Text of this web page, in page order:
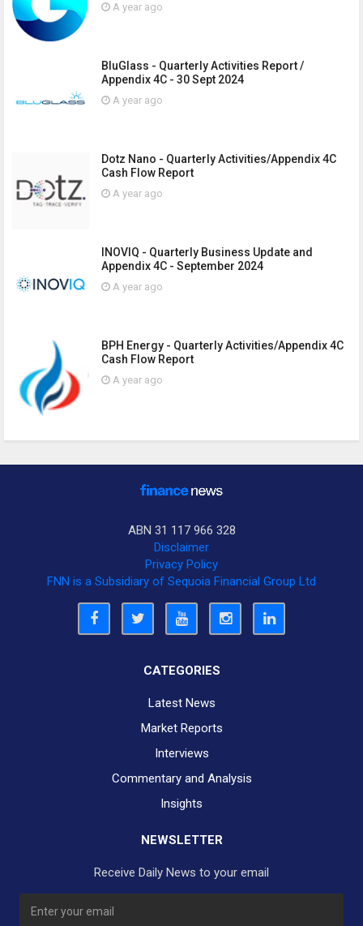
A year ago
BluGlass - Quarterly Activities Report /
Appendix 4C - 30 Sept 2024
A year ago
Dotz Nano - Quarterly Activities/Appendix 4C
Cash Flow Report
A year ago
INOVIQ - Quarterly Business Update and
Appendix 4C - September 2024
A year ago
BPH Energy - Quarterly Activities/Appendix 4C
Cash Flow Report
A year ago
ABN 31 117 966 328
Disclaimer
Privacy Policy
FNN is a Subsidiary of Sequoia Financial Group Ltd
CATEGORIES
Latest News
Market Reports
Interviews
Commentary and Analysis
Insights
NEWSLETTER
Receive Daily News to your email